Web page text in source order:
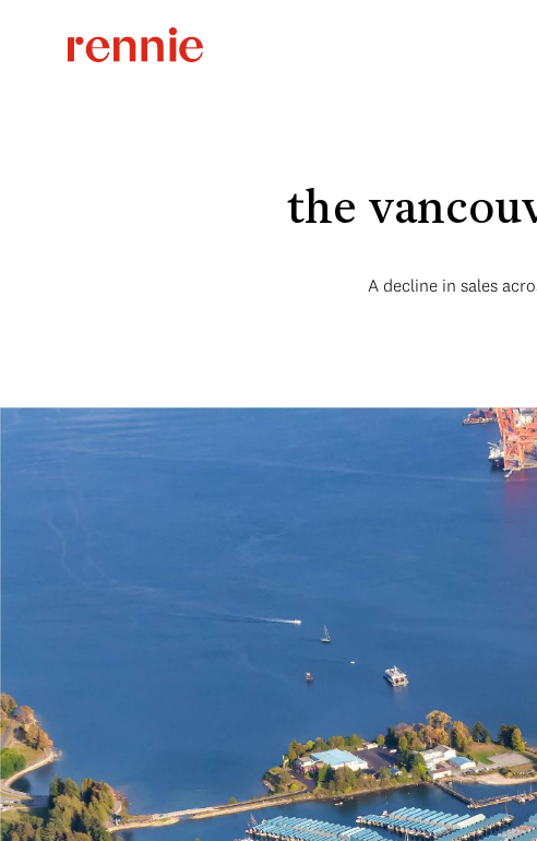
the
A decline in sales